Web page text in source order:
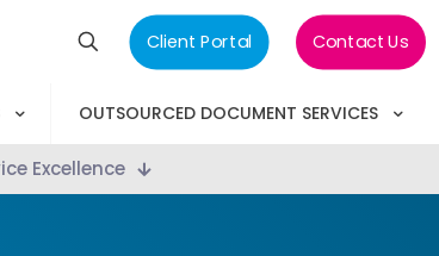
Client Portal Contact Us
OUTSOURCED DOCUMENT SERVICES
Excellence